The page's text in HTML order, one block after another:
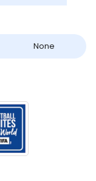
None